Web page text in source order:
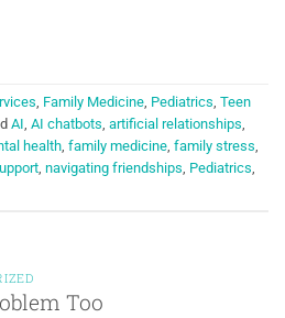
, Family Medicine, Pediatrics, Teen
AI, AI chatbots, artificial relationships,
health, family medicine, family stress,
, navigating friendships, Pediatrics,
Too